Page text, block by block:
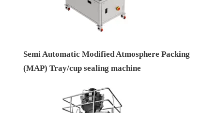
Semi Automatic Modified Atmosphere Packing
(MAP) Tray/cup sealing machine